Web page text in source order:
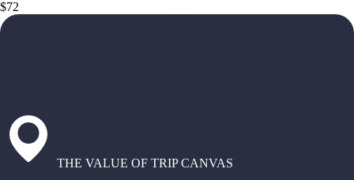
$72
THE VALUE OF TRIP CANVAS